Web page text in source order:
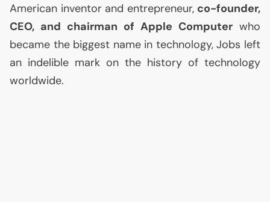
American inventor and entrepreneur, co-founder,
CEO, and chairman of Apple Computer who
became the biggest name in technology, Jobs left
an indelible mark on the history of technology
worldwide.